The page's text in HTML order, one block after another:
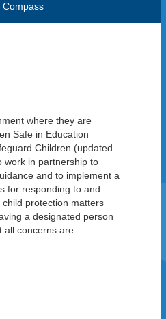
Compass
where they are
Safe in Education
Children (updated
work in partnership to
and to implement a
for responding to and
protection matters
a designated person
all concerns are